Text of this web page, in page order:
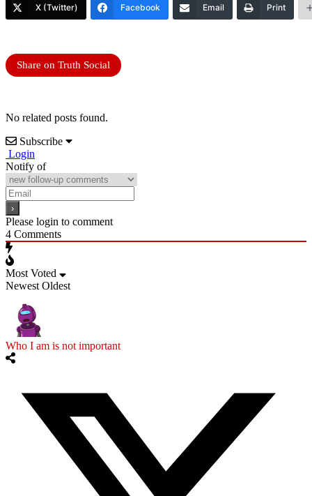
X (Twitter) Facebook Email Print
Share on Truth Social
No related posts found.
Subscribe
Login
Notify of
Please login to comment
4 Comments
Most Voted
Newest Oldest
Who I am is not important